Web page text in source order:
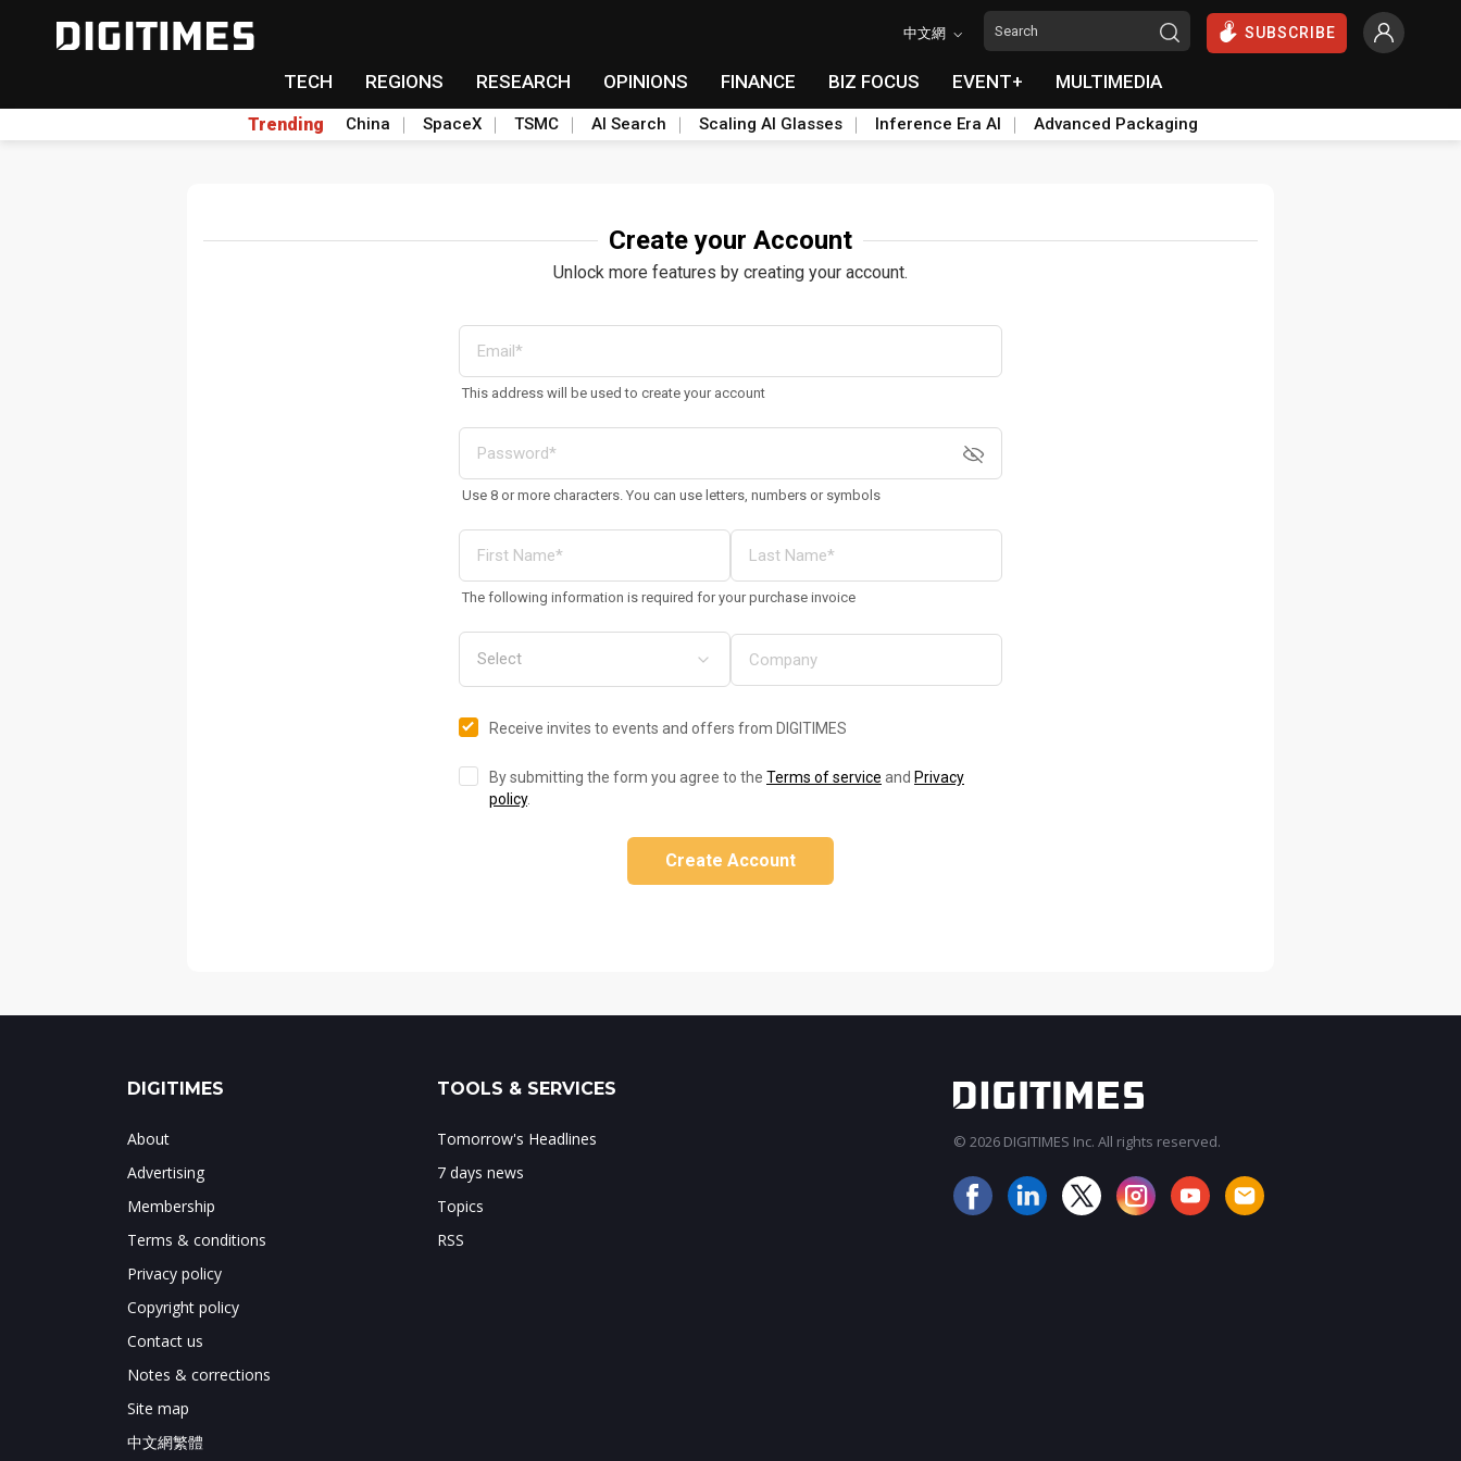
中文網 SUBSCRIBE
TECH REGIONS RESEARCH OPINIONS FINANCE BIZ FOCUS EVENT+ MULTIMEDIA
Trending China SpaceX TSMC AI Search Scaling AI Glasses Inference Era AI Advanced Packaging
Create your Account
Unlock more features by creating your account.
This address will be used to create your account
Use 8 or more characters. You can use letters, numbers or symbols
The following information is required for your purchase invoice
Receive invites to events and offers from DIGITIMES
By submitting the form you agree to the Terms of service and Privacy
policy.
Create Account
DIGITIMES
About
Advertising
Membership
Terms & conditions
Privacy policy
Copyright policy
Contact us
Notes & corrections
Site map
中文網繁體
TOOLS & SERVICES
Tomorrow's Headlines
7 days news
Topics
RSS
© 2026 DIGITIMES Inc. All rights reserved.